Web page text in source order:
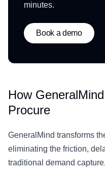
minutes.
Book a demo
How
Procure
GeneralMind transforms
eliminating the friction,
traditional demand